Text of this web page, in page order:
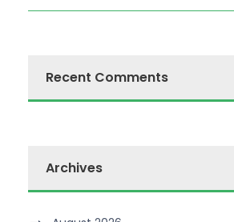
Recent Comments
Archives